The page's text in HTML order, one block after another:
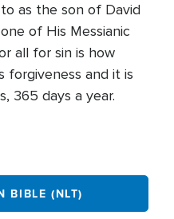
as the son of David
of His Messianic
all for sin is how
forgiveness and it is
365 days a year.
BIBLE (NLT)